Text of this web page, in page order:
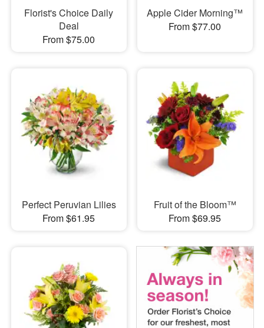
Florist's Choice Daily
Deal
From $75.00
Apple Cider Morning™
From $77.00
Perfect Peruvian Lilies
From $61.95
Fruit of the Bloom™
From $69.95